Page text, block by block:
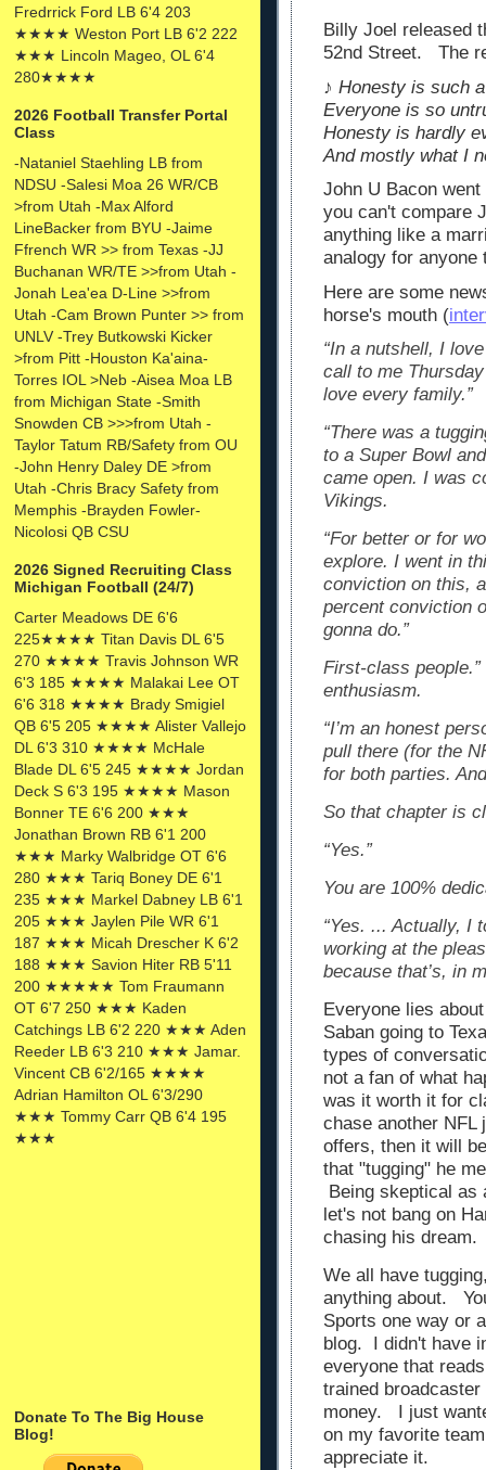
Fredrrick Ford LB 6'4 203
★★★★ Weston Port LB 6'2 222
★★★ Lincoln Mageo, OL 6'4
280★★★★
2026 Football Transfer Portal
Class
-Nataniel Staehling LB from
NDSU -Salesi Moa 26 WR/CB
>from Utah -Max Alford
LineBacker from BYU -Jaime
Ffrench WR >> from Texas -JJ
Buchanan WR/TE >>from Utah -
Jonah Lea'ea D-Line >>from
Utah -Cam Brown Punter >> from
UNLV -Trey Butkowski Kicker
>from Pitt -Houston Ka'aina-
Torres IOL >Neb -Aisea Moa LB
from Michigan State -Smith
Snowden CB >>>from Utah -
Taylor Tatum RB/Safety from OU
-John Henry Daley DE >from
Utah -Chris Bracy Safety from
Memphis -Brayden Fowler-
Nicolosi QB CSU
2026 Signed Recruiting Class
Michigan Football (24/7)
Carter Meadows DE 6'6
225★★★★ Titan Davis DL 6'5
270 ★★★★ Travis Johnson WR
6'3 185 ★★★★ Malakai Lee OT
6'6 318 ★★★★ Brady Smigiel
QB 6'5 205 ★★★★ Alister Vallejo
DL 6'3 310 ★★★★ McHale
Blade DL 6'5 245 ★★★★ Jordan
Deck S 6'3 195 ★★★★ Mason
Bonner TE 6'6 200 ★★★
Jonathan Brown RB 6'1 200
★★★ Marky Walbridge OT 6'6
280 ★★★ Tariq Boney DE 6'1
235 ★★★ Markel Dabney LB 6'1
205 ★★★ Jaylen Pile WR 6'1
187 ★★★ Micah Drescher K 6'2
188 ★★★ Savion Hiter RB 5'11
200 ★★★★★ Tom Fraumann
OT 6'7 250 ★★★ Kaden
Catchings LB 6'2 220 ★★★ Aden
Reeder LB 6'3 210 ★★★ Jamar.
Vincent CB 6'2/165 ★★★★
Adrian Hamilton OL 6'3/290
★★★ Tommy Carr QB 6'4 195
★★★
Donate To The Big House
Blog!
Billy Joel released
52nd Street. The
♪ Honesty is such
Everyone is so
Honesty is hardly
And mostly what I
John U Bacon
you can't compare
anything like a
analogy for
Here are some
horse's mouth (
“In a nutshell, I
call to me
love every family.”
“There was a
to a Super Bowl
came open. I was
Vikings.
“For better or for
explore. I went in
conviction on this,
percent conviction
gonna do.”
First-class
enthusiasm.
“I’m an honest
pull there (for the
for both parties.
So that chapter is
“Yes.”
You are 100%
“Yes. ... Actually, I
working at the
because that’s, in
Everyone lies
Saban going to
types of
not a fan of what
was it worth it for
chase another NFL
offers, then it will
that "tugging" he
Being skeptical
let's not bang on
chasing his
We all have
anything about.
Sports one way or
blog. I didn't have
everyone that
trained
money. I just
on my favorite
appreciate it.